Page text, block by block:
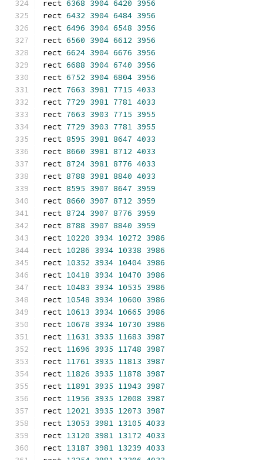
rect 6368 3904 6420 3956
rect 6432 3904 6484 3956
rect 6496 3904 6548 3956
rect 6560 3904 6612 3956
rect 6624 3904 6676 3956
rect 6688 3904 6740 3956
rect 6752 3904 6804 3956
rect 7663 3981 7715 4033
rect 7729 3981 7781 4033
rect 7663 3903 7715 3955
rect 7729 3903 7781 3955
rect 8595 3981 8647 4033
rect 8660 3981 8712 4033
rect 8724 3981 8776 4033
rect 8788 3981 8840 4033
rect 8595 3907 8647 3959
rect 8660 3907 8712 3959
rect 8724 3907 8776 3959
rect 8788 3907 8840 3959
rect 10220 3934 10272 3986
rect 10286 3934 10338 3986
rect 10352 3934 10404 3986
rect 10418 3934 10470 3986
rect 10483 3934 10535 3986
rect 10548 3934 10600 3986
rect 10613 3934 10665 3986
rect 10678 3934 10730 3986
rect 11631 3935 11683 3987
rect 11696 3935 11748 3987
rect 11761 3935 11813 3987
rect 11826 3935 11878 3987
rect 11891 3935 11943 3987
rect 11956 3935 12008 3987
rect 12021 3935 12073 3987
rect 13053 3981 13105 4033
rect 13120 3981 13172 4033
rect 13187 3981 13239 4033